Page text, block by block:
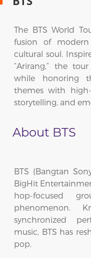
The BTS World
fusion of modern
cultural soul.
“Arirang,” the
while honoring
themes with
storytelling, and
About BTS
BTS (Bangtan
BigHit
hop-focused
phenomenon.
synchronized
music, BTS has
pop.